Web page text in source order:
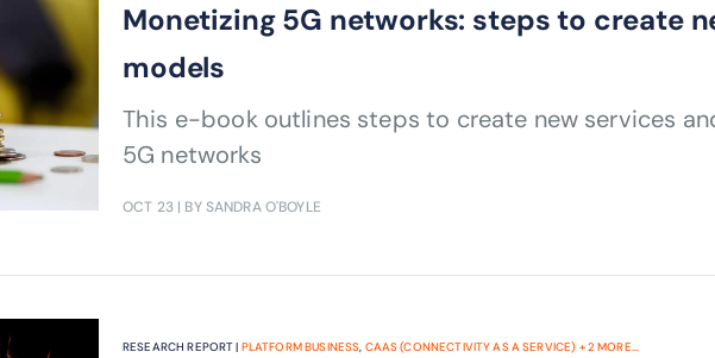
Monetizing 5G networks: steps to create
models
This e-book outlines steps to create new services
5G networks
OCT 23| BY SANDRA O'BOYLE
RESEARCH REPORT | PLATFORM BUSINESS, CAAS (CONNECTIVITY AS A SERVICE) +2MORE...